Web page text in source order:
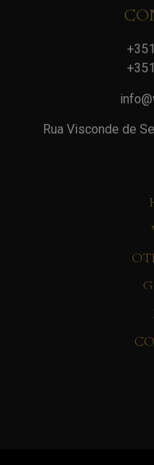
Rua Visconde de